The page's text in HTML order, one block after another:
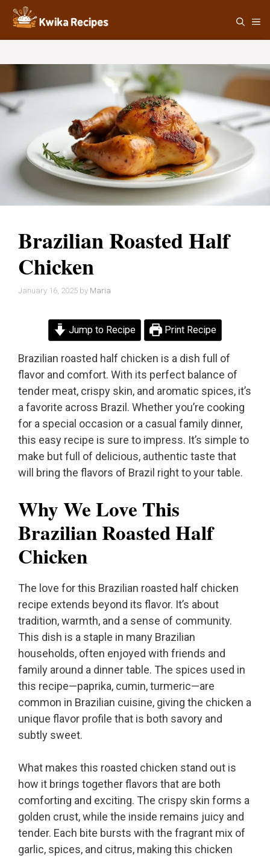
Skip
content
Brazilian Roasted Half
Chicken
January 16, 2025 by Maria
Jump to Recipe Print Recipe
Brazilian roasted half chicken is a dish full of
flavor and comfort. With its perfect balance of
tender meat, crispy skin, and aromatic spices, it’s
a favorite across Brazil. Whether you’re cooking
for a special occasion or a casual family dinner,
this easy recipe is sure to impress. It’s simple to
make but full of delicious, authentic taste that
will bring the flavors of Brazil right to your table.
Why We Love This
Brazilian Roasted Half
Chicken
The love for this Brazilian roasted half chicken
recipe extends beyond its flavor. It’s about
tradition, warmth, and a sense of community.
This dish is a staple in many Brazilian
households, often enjoyed with friends and
family around a dinner table. The spices used in
this recipe—paprika, cumin, turmeric—are
common in Brazilian cuisine, giving the chicken a
unique flavor profile that is both savory and
subtly sweet.
What makes this roasted chicken stand out is
how it brings together flavors that are both
comforting and exciting. The crispy skin forms a
golden crust, while the inside remains juicy and
tender. Each bite bursts with the fragrant mix of
garlic, spices, and citrus, making this chicken